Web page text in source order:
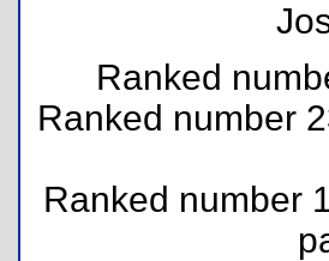
Ranked
Ranked number
Ranked number